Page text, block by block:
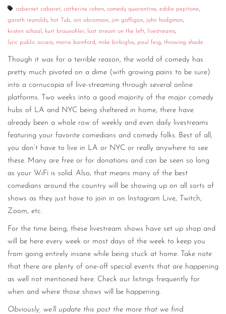
cabernet cabaret, catherine cohen, comedy quarantine, eddie pepitone,
gareth reynolds, hot Tub, ian abramson, jim gaffigan, john hodgman,
kristen schaal , kurt braunohler, last stream on the left, livestreams,
lyric public access, maria bamford, mike birbiglia, paul feig, throwing shade
Though it was for a terrible reason, the world of comedy has
pretty much pivoted on a dime (with growing pains to be sure)
into a cornucopia of live-streaming through several online
platforms. Two weeks into a good majority of the major comedy
hubs of LA and NYC being sheltered in home, there have
already been a whole row of weekly and even daily livestreams
featuring your favorite comedians and comedy folks. Best of all,
you don’t have to live in LA or NYC or really anywhere to see
these. Many are free or for donations and can be seen so long
as your WiFi is solid. Also, that means many of the best
comedians around the country will be showing up on all sorts of
shows as they just have to join in on Instagram Live, Twitch,
Zoom, etc.
For the time being, these livestream shows have set up shop and
will be here every week or most days of the week to keep you
from going entirely insane while being stuck at home. Take note
that there are plenty of one-off special events that are happening
as well not mentioned here. Check our listings frequently for
when and where those shows will be happening.
Obviously, we’ll update this post the more that we find.